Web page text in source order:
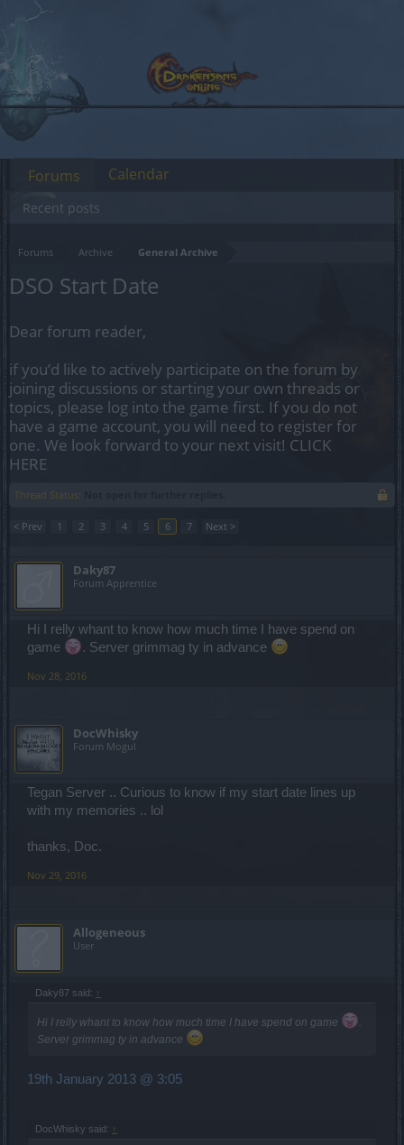
Forums Archive General Archive
DSO Start Date
Dear forum reader,
if you’d like to actively participate on the forum by
joining discussions or starting your own threads or
topics, please log into the game first. If you do not
have a game account, you will need to register for
one. We look forward to your next visit! CLICK
HERE
Thread Status:
< Prev 1 2 3 4 5 6 7 Next >
Daky87
Forum Apprentice
Hi I relly whant to know how much time I have spend on
game
. Server grimmag ty in advance
Nov 28, 2016
DocWhisky
Forum Mogul
Tegan Server .. Curious to know if my start date lines up
with my memories .. lol
thanks, Doc.
Nov 29, 2016
Allogeneous
User
Daky87 said: ↑
Hi I relly whant to know how much time I have spend on game
.
Server grimmag ty in advance
19th January 2013 @ 3:05
DocWhisky said: ↑
Forums
Recent posts
Calendar